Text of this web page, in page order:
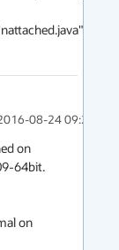
08-24 09:25
on
64bit.
on